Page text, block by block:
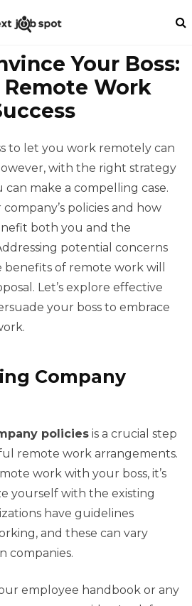
Your Boss:
Work
to let you work remotely can
with the right strategy
make a compelling case.
policies and how
both you and the
potential concerns
of remote work will
Let’s explore effective
your boss to embrace
Company
policies is a crucial step
remote work arrangements.
work with your boss, it’s
yourself with the existing
have guidelines
and these can vary
companies.
employee handbook or any